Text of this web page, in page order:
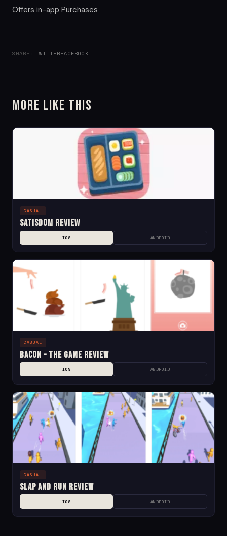
Offers in-app Purchases
SHARE: TWITTERFACEBOOK
More Like This
CASUAL
Satisdom Review
IOS ANDROID
CASUAL
Bacon – The Game Review
IOS ANDROID
CASUAL
Slap and Run Review
IOS ANDROID